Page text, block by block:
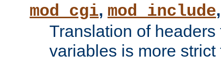
mod_cgi, mod_include
Translation of
variables is more